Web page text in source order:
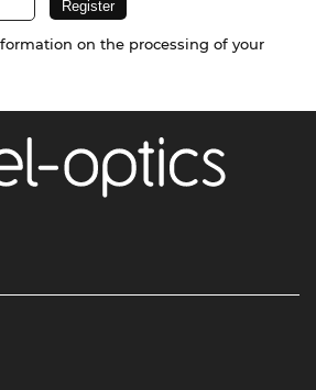
on the processing of your